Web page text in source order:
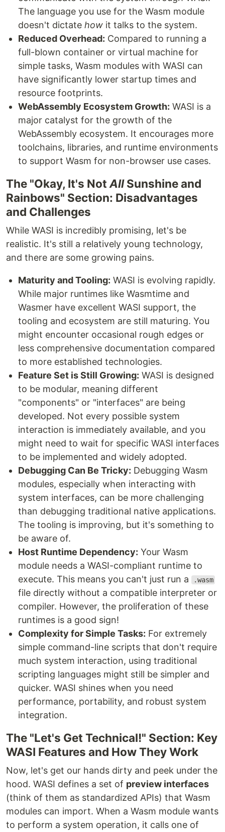
The language you use for the Wasm module
doesn't dictate how it talks to the system.
Reduced Overhead: Compared to running a
full-blown container or virtual machine for
simple tasks, Wasm modules with WASI can
have significantly lower startup times and
resource footprints.
WebAssembly Ecosystem Growth: WASI is a
major catalyst for the growth of the
WebAssembly ecosystem. It encourages more
toolchains, libraries, and runtime environments
to support Wasm for non-browser use cases.
The "Okay, It's Not AllSunshine and
Rainbows" Section: Disadvantages
and Challenges
While WASI is incredibly promising, let's be
realistic. It's still a relatively young technology,
and there are some growing pains.
Maturity and Tooling: WASI is evolving rapidly.
While major runtimes like Wasmtime and
Wasmer have excellent WASI support, the
tooling and ecosystem are still maturing. You
might encounter occasional rough edges or
less comprehensive documentation compared
to more established technologies.
Feature Set is Still Growing: WASI is designed
to be modular, meaning different
"components" or "interfaces" are being
developed. Not every possible system
interaction is immediately available, and you
might need to wait for specific WASI interfaces
to be implemented and widely adopted.
Debugging Can Be Tricky: Debugging Wasm
modules, especially when interacting with
system interfaces, can be more challenging
than debugging traditional native applications.
The tooling is improving, but it's something to
be aware of.
Host Runtime Dependency: Your Wasm
module needs a WASI-compliant runtime to
execute. This means you can't just run a
.wasm
file directly without a compatible interpreter or
compiler. However, the proliferation of these
runtimes is a good sign!
Complexity for Simple Tasks: For extremely
simple command-line scripts that don't require
much system interaction, using traditional
scripting languages might still be simpler and
quicker. WASI shines when you need
performance, portability, and robust system
integration.
The "Let's Get Technical!" Section: Key
WASI Features and How They Work
Now, let's get our hands dirty and peek under the
hood. WASI defines a set of preview interfaces
(think of them as standardized APIs) that Wasm
modules can import. When a Wasm module wants
to perform a system operation, it calls one of